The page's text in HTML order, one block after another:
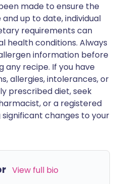
made to ensure the
up to date, individual
requirements can
health conditions. Always
information before
any recipe. If you have
allergies, intolerances, or
prescribed diet, seek
or a registered
changes to your
View full bio